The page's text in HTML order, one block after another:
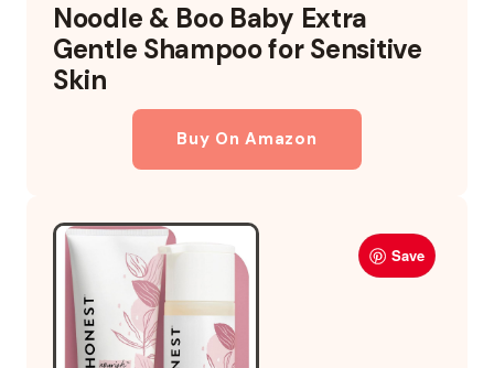
Noodle & Boo Baby Extra
Gentle Shampoo for Sensitive
Skin
Buy On Amazon
Save